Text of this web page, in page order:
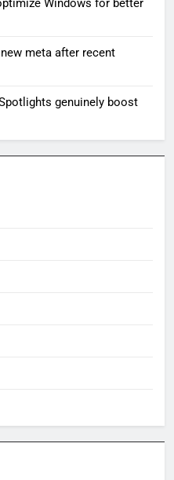
Windows for better
meta after recent
genuinely boost